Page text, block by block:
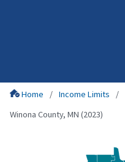
Home Income Limits
Winona County, MN (2023)